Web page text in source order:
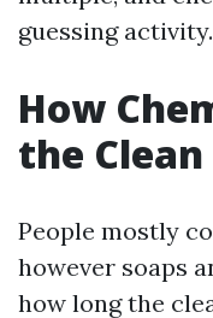
guessing activity.
How
the Clean
People mostly
however soaps
how long the